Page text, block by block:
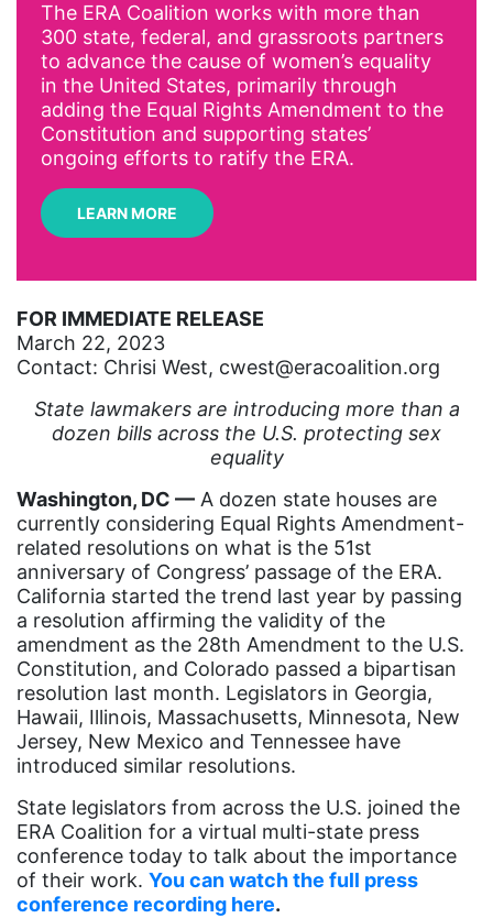
Alyssa Milano
Alzheimer's Disease
antiracist
Archivist
Arizona
artist
Asian American
Attorney General
Attorneys General
Audre Lorde
Awareness Day
Birthcontrol
Black Family Month
Black History Month
Black maternal health
Black women
Black Women&#039;s Equal Pay Day
Black Writers
Board of Directors
book bans
The ERA Coalition works with more than
300 state, federal, and grassroots partners
to advance the cause of women’s equality
in the United States, primarily through
adding the Equal Rights Amendment to the
Constitution and supporting states’
ongoing efforts to ratify the ERA.
LEARN MORE
FOR IMMEDIATE RELEASE
March 22, 2023
Contact: Chrisi West, cwest@eracoalition.org
State lawmakers are introducing more than a
dozen bills across the U.S. protecting sex
equality
Washington, DC –– A dozen state houses are
currently considering Equal Rights Amendment-
related resolutions on what is the 51st
anniversary of Congress’ passage of the ERA.
California started the trend last year by passing
a resolution affirming the validity of the
amendment as the 28th Amendment to the U.S.
Constitution, and Colorado passed a bipartisan
resolution last month. Legislators in Georgia,
Hawaii, Illinois, Massachusetts, Minnesota, New
Jersey, New Mexico and Tennessee have
introduced similar resolutions.
State legislators from across the U.S. joined the
ERA Coalition for a virtual multi-state press
conference today to talk about the importance
of their work. You can watch the full press
conference recording here.